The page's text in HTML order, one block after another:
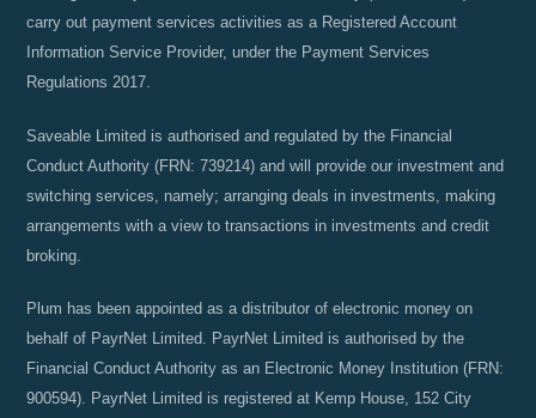
carry out payment services activities as a Registered Account
Information Service Provider, under the Payment Services
Regulations 2017.
Saveable Limited is authorised and regulated by the Financial
Conduct Authority (FRN: 739214) and will provide our investment and
switching services, namely; arranging deals in investments, making
arrangements with a view to transactions in investments and credit
broking.
Plum has been appointed as a distributor of electronic money on
behalf of PayrNet Limited. PayrNet Limited is authorised by the
Financial Conduct Authority as an Electronic Money Institution (FRN:
900594). PayrNet Limited is registered at Kemp House, 152 City